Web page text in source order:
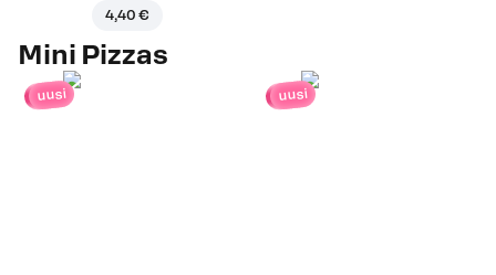
4,40 €
Mini Pizzas
uusi uusi